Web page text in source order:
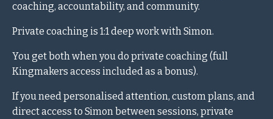
coaching, accountability, and community.
Private coaching is 1:1 deep work with Simon.
You get both when you do private coaching (full
Kingmakers access included as a bonus).
If you need personalised attention, custom plans, and
direct access to Simon between sessions, private